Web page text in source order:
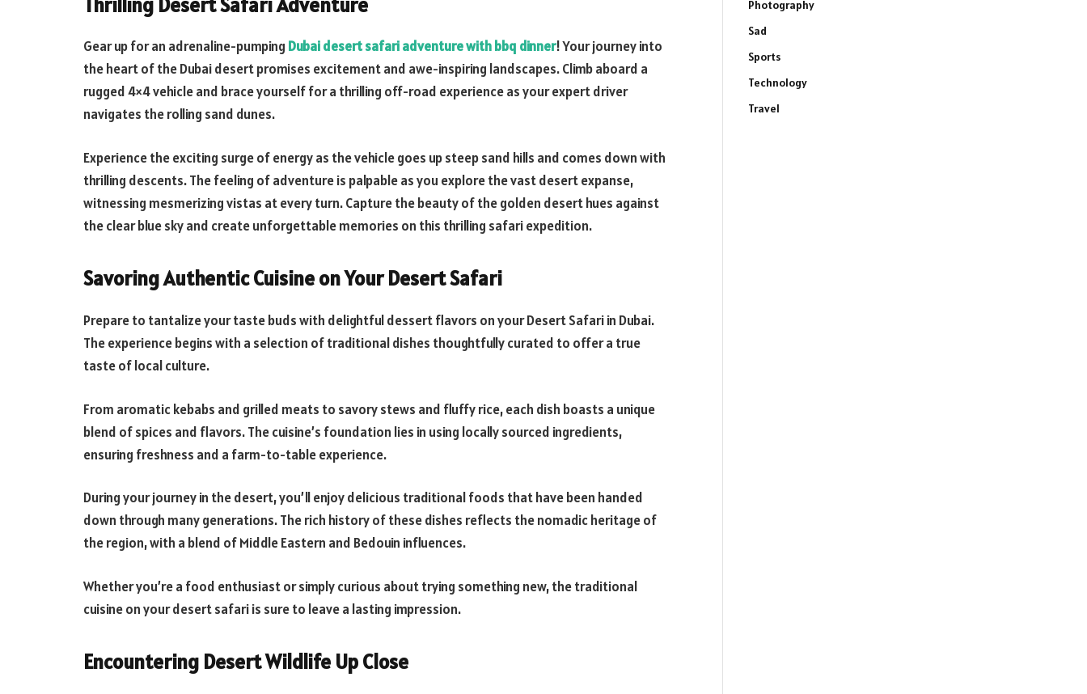
Gear up for an adrenaline-pumping Dubai desert safari adventure with bbq dinner! Your journey into
the heart of the Dubai desert promises excitement and awe-inspiring landscapes. Climb aboard a
rugged 4×4 vehicle and brace yourself for a thrilling off-road experience as your expert driver
navigates the rolling sand dunes.
Experience the exciting surge of energy as the vehicle goes up steep sand hills and comes down with
thrilling descents. The feeling of adventure is palpable as you explore the vast desert expanse,
witnessing mesmerizing vistas at every turn. Capture the beauty of the golden desert hues against
the clear blue sky and create unforgettable memories on this thrilling safari expedition.
Savoring Authentic Cuisine on Your Desert Safari
Prepare to tantalize your taste buds with delightful dessert flavors on your Desert Safari in Dubai.
The experience begins with a selection of traditional dishes thoughtfully curated to offer a true
taste of local culture.
From aromatic kebabs and grilled meats to savory stews and fluffy rice, each dish boasts a unique
blend of spices and flavors. The cuisine’s foundation lies in using locally sourced ingredients,
ensuring freshness and a farm-to-table experience.
During your journey in the desert, you’ll enjoy delicious traditional foods that have been handed
down through many generations. The rich history of these dishes reflects the nomadic heritage of
the region, with a blend of Middle Eastern and Bedouin influences.
Whether you’re a food enthusiast or simply curious about trying something new, the traditional
cuisine on your desert safari is sure to leave a lasting impression.
Encountering Desert Wildlife Up Close
Photography
Sad
Sports
Technology
Travel